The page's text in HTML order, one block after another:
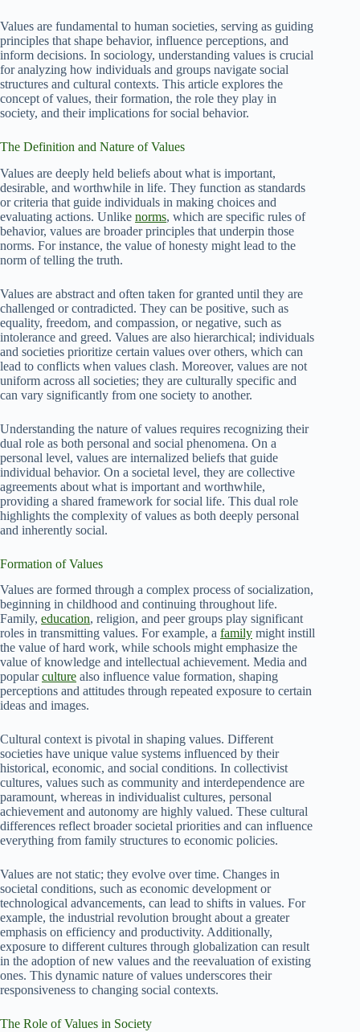
Values are fundamental to human societies, serving as guiding
principles that shape behavior, influence perceptions, and
inform decisions. In sociology, understanding values is crucial
for analyzing how individuals and groups navigate social
structures and cultural contexts. This article explores the
concept of values, their formation, the role they play in
society, and their implications for social behavior.
The Definition and Nature of Values
Values are deeply held beliefs about what is important,
desirable, and worthwhile in life. They function as standards
or criteria that guide individuals in making choices and
evaluating actions. Unlike norms, which are specific rules of
behavior, values are broader principles that underpin those
norms. For instance, the value of honesty might lead to the
norm of telling the truth.
Values are abstract and often taken for granted until they are
challenged or contradicted. They can be positive, such as
equality, freedom, and compassion, or negative, such as
intolerance and greed. Values are also hierarchical; individuals
and societies prioritize certain values over others, which can
lead to conflicts when values clash. Moreover, values are not
uniform across all societies; they are culturally specific and
can vary significantly from one society to another.
Understanding the nature of values requires recognizing their
dual role as both personal and social phenomena. On a
personal level, values are internalized beliefs that guide
individual behavior. On a societal level, they are collective
agreements about what is important and worthwhile,
providing a shared framework for social life. This dual role
highlights the complexity of values as both deeply personal
and inherently social.
Formation of Values
Values are formed through a complex process of socialization,
beginning in childhood and continuing throughout life.
Family, education, religion, and peer groups play significant
roles in transmitting values. For example, a family might instill
the value of hard work, while schools might emphasize the
value of knowledge and intellectual achievement. Media and
popularculture also influence value formation, shaping
perceptions and attitudes through repeated exposure to certain
ideas and images.
Cultural context is pivotal in shaping values. Different
societies have unique value systems influenced by their
historical, economic, and social conditions. In collectivist
cultures, values such as community and interdependence are
paramount, whereas in individualist cultures, personal
achievement and autonomy are highly valued. These cultural
differences reflect broader societal priorities and can influence
everything from family structures to economic policies.
Values are not static; they evolve over time. Changes in
societal conditions, such as economic development or
technological advancements, can lead to shifts in values. For
example, the industrial revolution brought about a greater
emphasis on efficiency and productivity. Additionally,
exposure to different cultures through globalization can result
in the adoption of new values and the reevaluation of existing
ones. This dynamic nature of values underscores their
responsiveness to changing social contexts.
The Role of Values in Society